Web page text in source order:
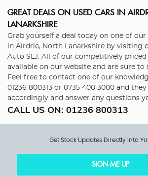
GREAT DEALS ON USED CARS IN
LANARKSHIRE
Grab yourself a deal today on one of
in Airdrie, North Lanarkshire by visiting
Auto SLJ. All of our competitively priced
available on our website and are sure to
Feel free to contact one of our
01236 800313 or 0735 400 3000 and they
accordingly and answer any questions
CALL US ON: 01236 800313
Get Stock Updates Directly Into
SIGN ME UP